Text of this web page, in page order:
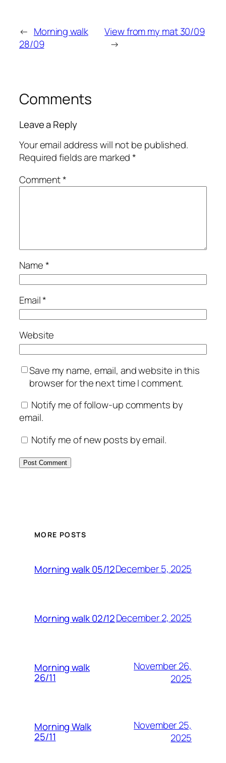
← Morning walk
28/09
View from my mat 30/09
→
Comments
Leave a Reply
Your email address will not be published.
Required fields are marked*
Comment*
Name*
Email*
Website
Save my name, email, and website in this
browser for the next time I comment.
Notify me of follow-up comments by
email.
Notify me of new posts by email.
MORE POSTS
Morning walk 05/12December 5, 2025
Morning walk 02/12December 2, 2025
Morning walk
26/11
November 26,
2025
Morning Walk
25/11
November 25,
2025